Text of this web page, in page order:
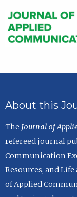
About this
The Journal of
refereed journal
Communication
Resources, and
of Applied